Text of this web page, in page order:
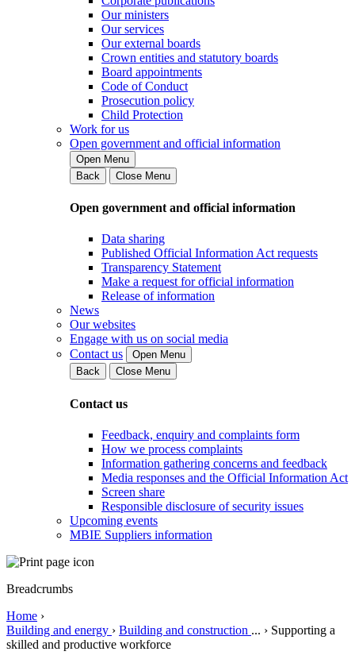
Our ministers
Our services
Our external boards
Crown entities and statutory boards
Board appointments
Code of Conduct
Prosecution policy
Child Protection
Work for us
Open government and official information
Open Menu
Back
Close Menu
Open government and official information
Data sharing
Published Official Information Act requests
Transparency Statement
Make a request for official information
Release of information
News
Our websites
Engage with us on social media
Contact us
Open Menu
Back
Close Menu
Contact us
Feedback, enquiry and complaints form
How we process complaints
Information gathering concerns and feedback
Media responses and the Official Information Act
Screen share
Responsible disclosure of security issues
Upcoming events
MBIE Suppliers information
Breadcrumbs
Home ›
Building and energy › Building and construction ... › Supporting a
skilled and productive workforce